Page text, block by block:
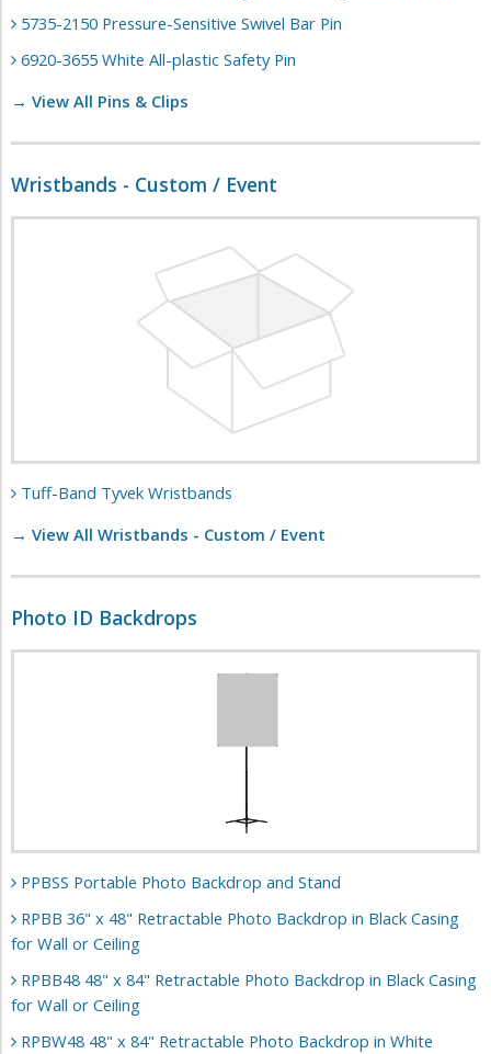
5735-2150 Pressure-Sensitive Swivel Bar Pin
6920-3655 White All-plastic Safety Pin
→ View All Pins & Clips
Wristbands - Custom / Event
Tuff-Band Tyvek Wristbands
→ View All Wristbands - Custom / Event
Photo ID Backdrops
PPBSS Portable Photo Backdrop and Stand
RPBB 36" x 48" Retractable Photo Backdrop in Black Casing
for Wall or Ceiling
RPBB48 48" x 84" Retractable Photo Backdrop in Black Casing
for Wall or Ceiling
RPBW48 48" x 84" Retractable Photo Backdrop in White